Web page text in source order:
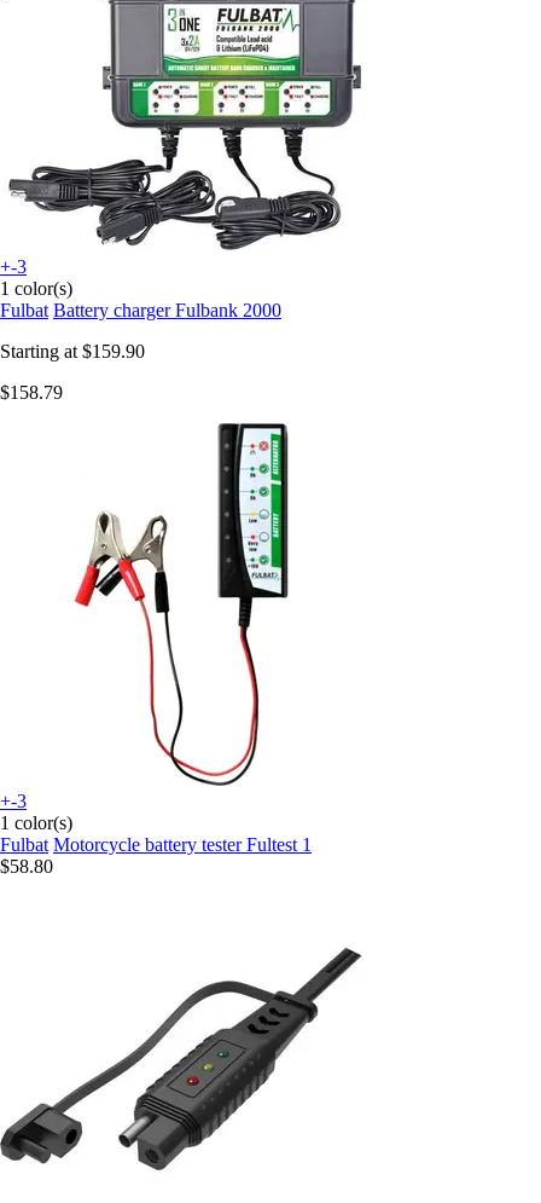
+-3
1 color(s)
Fulbat Battery charger Fulbank 2000
Starting at $159.90
$158.79
+-3
1 color(s)
Fulbat Motorcycle battery tester Fultest 1
$58.80